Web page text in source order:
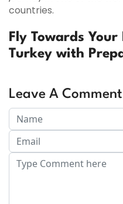
countries.
Fly Towards
Turkey with
Leave A Comment